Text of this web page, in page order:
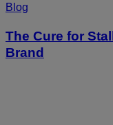
Blog
The Cure for
Brand